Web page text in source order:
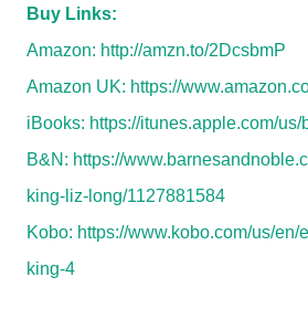
Buy Links:
Amazon: http://amzn.to/2DcsbmP
Amazon UK: https://
iBooks: https://itunes.apple.com/
B&N: https://
king-liz-long/1127881584
Kobo: https://www.kobo.com/us/en/
king-4